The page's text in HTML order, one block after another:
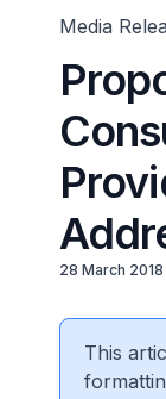
Media
28 March 2018
This